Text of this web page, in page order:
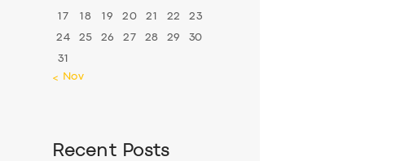
17 18 19 20 21 22 23
24 25 26 27 28 29 30
31
« Nov
Recent Posts